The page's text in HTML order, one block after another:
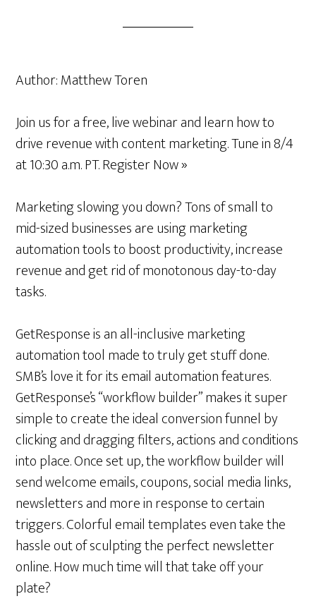
Author:Matthew Toren
Join us for a free, live webinar and learn how to
drive revenue with content marketing. Tune in 8/4
at 10:30 a.m. PT. Register Now »
Marketing slowing you down? Tons of small to
mid-sized businesses are using marketing
automation tools to boost productivity, increase
revenue and get rid of monotonous day-to-day
tasks.
GetResponse is an all-inclusive marketing
automation tool made to truly get stuff done.
SMB’s love it for its email automation features.
GetResponse’s “workflow builder” makes it super
simple to create the ideal conversion funnel by
clicking and dragging filters, actions and conditions
into place. Once set up, the workflow builder will
send welcome emails, coupons, social media links,
newsletters and more in response to certain
triggers. Colorful email templates even take the
hassle out of sculpting the perfect newsletter
online. How much time will that take off your
plate?